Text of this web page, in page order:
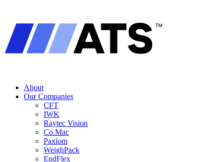
About
Our Companies
CFT
IWK
Raytec Vision
Co.Mac
Paxiom
WeighPack
EndFlex